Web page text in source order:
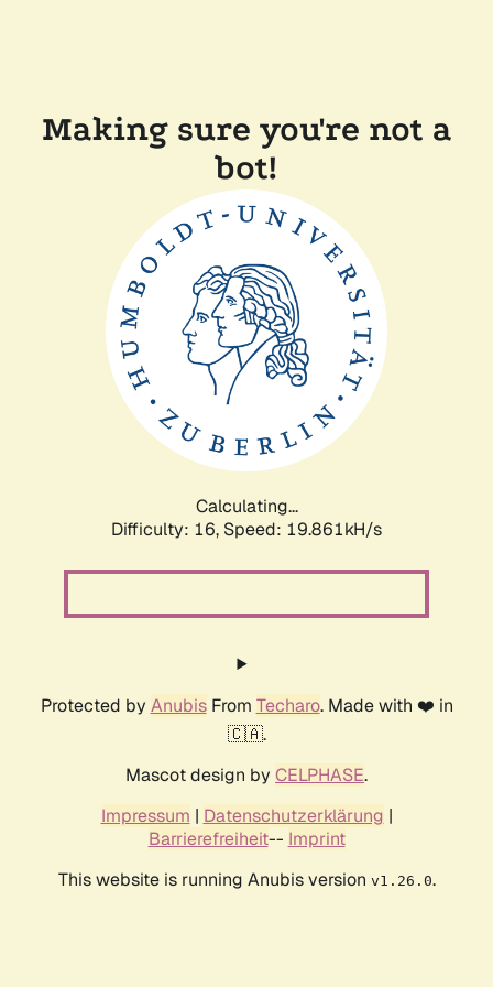
Making sure you're not a
bot!
Calculating...
Difficulty: 16, Speed: 19.861kH/s
Protected by AnubisFrom Techaro. Made with ❤️ in
🇨🇦.
Mascot design by CELPHASE.
Impressum | Datenschutzerklärung |
Barrierefreiheit-- Imprint
This website is running Anubis version v1.26.0.